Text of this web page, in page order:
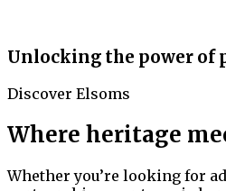
Unlocking the power of
Discover Elsoms
Where heritage
Whether you’re looking for